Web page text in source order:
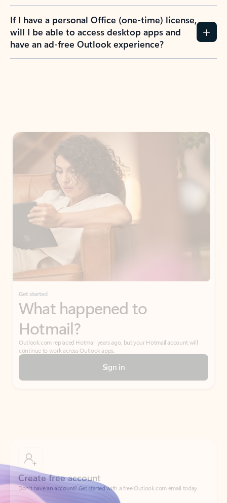
If I have a personal Office (one-time) license,
will I be able to access desktop apps and
have an ad-free Outlook experience?
Get started
What happened to
Hotmail?
Outlook.com replaced Hotmail years ago, but your Hotmail account will
continue to work across Outlook apps.
Sign in
Create account